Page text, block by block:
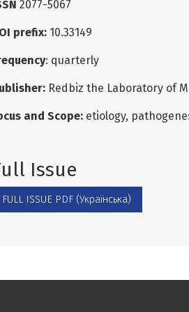
2077-5067
prefix: 10.33149
: quarterly
Redbiz the Laboratory of
and Scope: etiology,
Issue
FULL ISSUE PDF (Українська)